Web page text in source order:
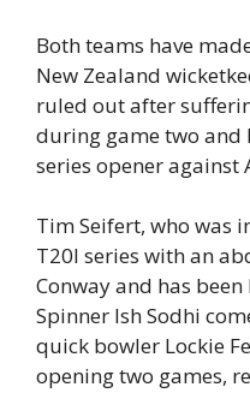
Both teams have
New Zealand
ruled out after
during game two and
series opener against
Tim Seifert, who was
T20I series with an
Conway and has
Spinner Ish Sodhi
quick bowler Lockie
opening two games,